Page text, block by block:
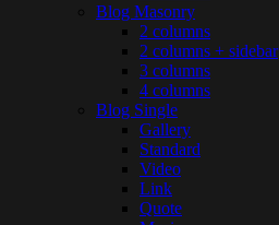
Blog Masonry
2 columns
2 columns + sidebar
3 columns
4 columns
Blog Single
Gallery
Standard
Video
Link
Quote